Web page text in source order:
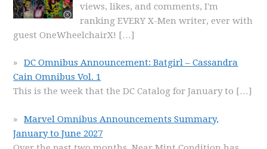
views, likes, and comments, I'm
ranking EVERY X-Men writer, ever with
guest OneWheelchairX! […]
DC Omnibus Announcement: Batgirl – Cassandra
Cain Omnibus Vol. 1
This is the week that the DC Catalog for January to […]
Marvel Omnibus Announcements Summary,
January to June 2027